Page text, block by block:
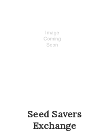
Seed Savers
Exchange